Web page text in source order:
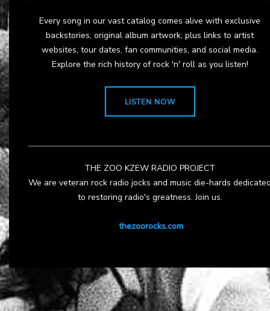
Every song in our vast catalog comes alive with exclusive
backstories, original album artwork, plus links to artist
websites, tour dates, fan communities, and social media.
Explore the rich history of rock 'n' roll as you listen!
LISTEN NOW
THE ZOO KZEW RADIO PROJECT
We are veteran rock radio jocks and music die-hards
to restoring radio's greatness. Join us.
thezoorocks.com